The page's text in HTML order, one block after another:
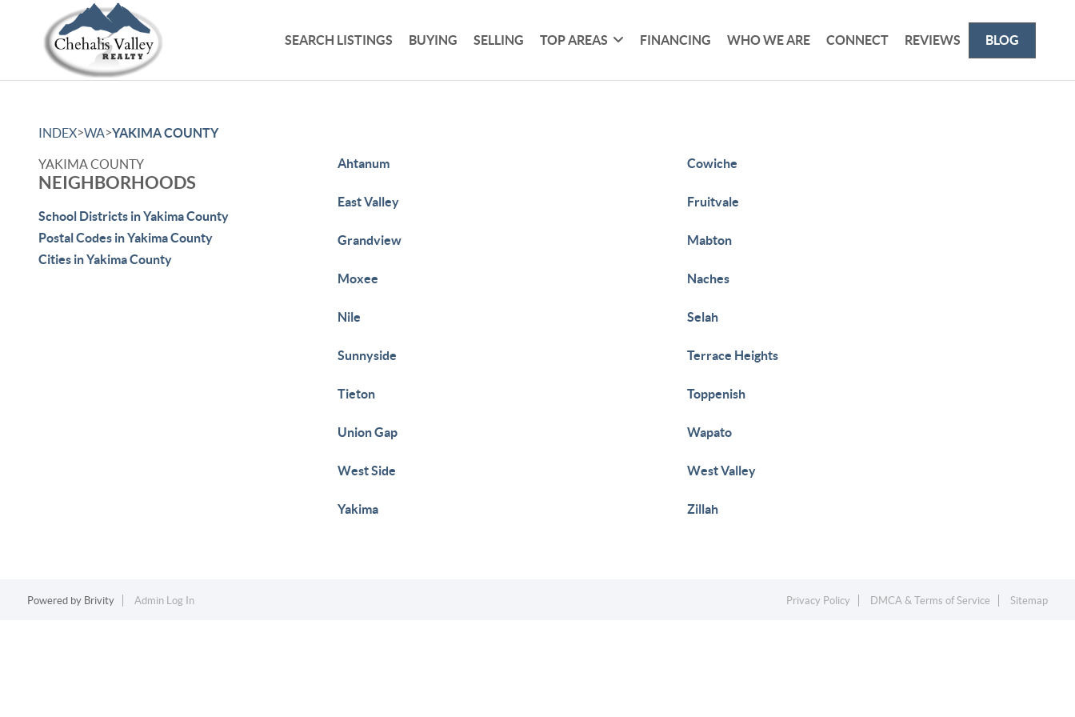
SEARCH LISTINGS BUYING SELLING TOP AREAS FINANCING WHO WE ARE CONNECT REVIEWS BLOG
INDEX>WA>YAKIMA COUNTY
YAKIMA COUNTY
NEIGHBORHOODS
School Districts in Yakima County
Postal Codes in Yakima County
Cities in Yakima County
Ahtanum Cowiche
East Valley Fruitvale
Grandview Mabton
Moxee Naches
Nile Selah
Sunnyside Terrace Heights
Tieton Toppenish
Union Gap Wapato
West Side West Valley
Yakima Zillah
Powered by Brivity Admin Log In Privacy Policy DMCA & Terms of Service Sitemap